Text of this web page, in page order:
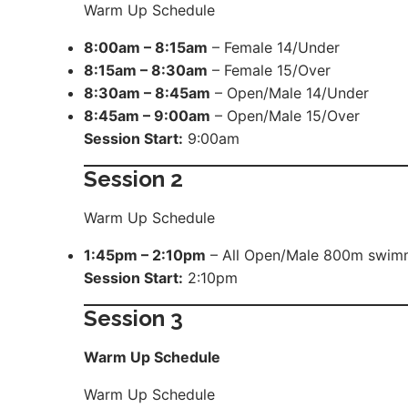
Warm Up Schedule
8:00am – 8:15am – Female 14/Under
8:15am – 8:30am – Female 15/Over
8:30am – 8:45am – Open/Male 14/Under
8:45am – 9:00am – Open/Male 15/Over
Session Start: 9:00am
Session 2
Warm Up Schedule
1:45pm – 2:10pm – All Open/Male 800m
Session Start: 2:10pm
Session 3
Warm Up Schedule
Warm Up Schedule